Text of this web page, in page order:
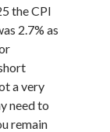
the CPI
2.7% as
a very
need to
remain